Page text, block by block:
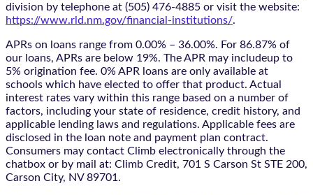
division by telephone at (505) 476-4885 or visit the website:
https://www.rld.nm.gov/financial-institutions/.
APRs on loans range from 0.00% – 36.00%. For 86.87% of
our loans, APRs are below 19%. The APR may includeup to
5% origination fee. 0% APR loans are only available at
schools which have elected to offer that product. Actual
interest rates vary within this range based on a number of
factors, including your state of residence, credit history, and
applicable lending laws and regulations. Applicable fees are
disclosed in the loan note and payment plan contract.
Consumers may contact Climb electronically through the
chatbox or by mail at: Climb Credit, 701 S Carson St STE 200,
Carson City, NV 89701.